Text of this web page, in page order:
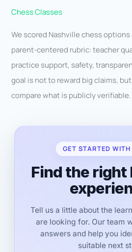
Chess Classes
We scored Nashville chess
parent-centered rubric: teacher
practice support, safety,
goal is not to reward big claims,
compare what is publicly verifiable.
GET STARTED WITH
Find the right
Tell us a little about the
are looking for. Our team
answers and help you
suitable next